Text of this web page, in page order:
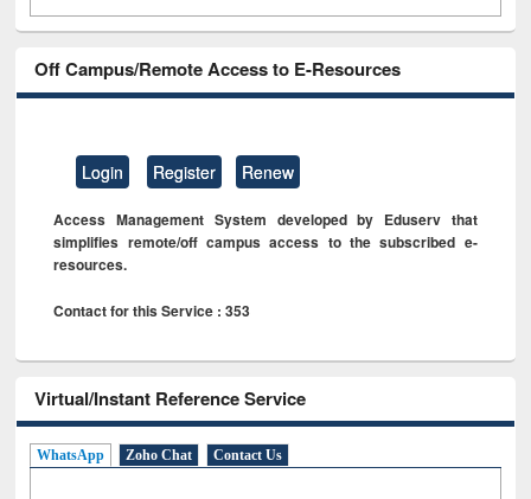
Off Campus/Remote Access to E-Resources
Login Register Renew
Access Management System developed by Eduserv that
simplifies remote/off campus access to the subscribed e-
resources.
Contact for this Service : 353
Virtual/Instant Reference Service
WhatsApp Zoho Chat Contact Us